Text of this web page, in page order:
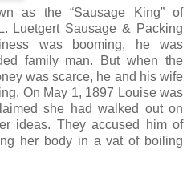
as the “Sausage King” of
Luetgert Sausage & Packing
was booming, he was
family man. But when the
was scarce, he and his wife
On May 1, 1897 Louise was
she had walked out on
ideas. They accused him of
her body in a vat of boiling